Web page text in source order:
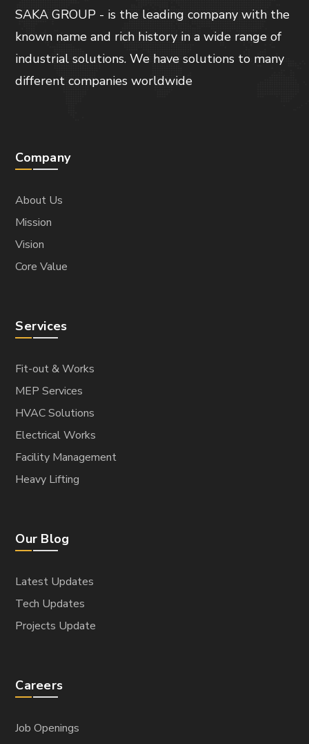
SAKA GROUP - is the leading company with the
known name and rich history in a wide range of
industrial solutions. We have solutions to many
different companies worldwide
Company
About Us
Mission
Vision
Core Value
Services
Fit-out & Works
MEP Services
HVAC Solutions
Electrical Works
Facility Management
Heavy Lifting
Our Blog
Latest Updates
Tech Updates
Projects Update
Careers
Job Openings